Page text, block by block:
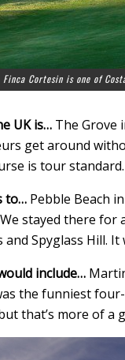
Finca Cortesin is one of
UK is… The Grove
get around
is tour standard.
to… Pebble Beach
stayed there for
Spyglass Hill. It
include…
the funniest
that’s more of a